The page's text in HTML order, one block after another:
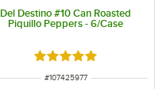
Del Destino #10 Can Roasted
Piquillo Peppers - 6/Case
Rated 5 out of 5
ITEM NUMBER
#107425977